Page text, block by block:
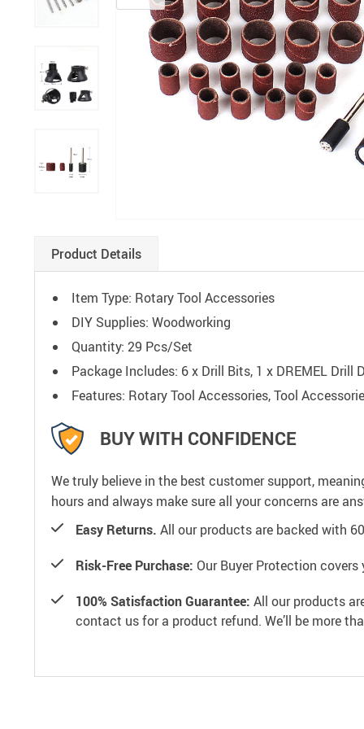
Product Details
Item Type: Rotary Tool Accessories
DIY Supplies: Woodworking
Quantity: 29 Pcs/Set
Package Includes: 6 x Drill Bits, 1 x DREMEL
Features: Rotary Tool Accessories, Tool
BUY WITH CONFIDENCE
We truly believe in the best customer support,
hours and always make sure all your concerns are
Easy Returns. All our products are backed with
Risk-Free Purchase: Our Buyer Protection
100% Satisfaction Guarantee: All our products
contact us for a product refund. We’ll be more